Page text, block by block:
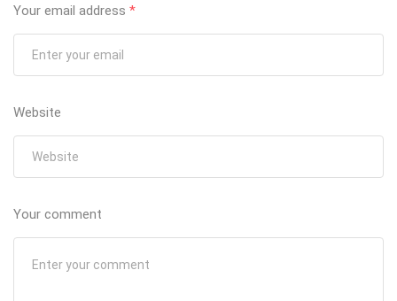
Your email address *
Website
Your comment